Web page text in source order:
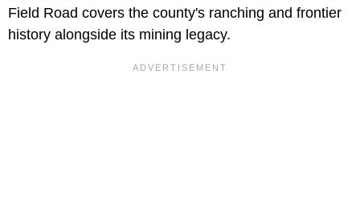
Field Road covers the county's ranching and frontier
history alongside its mining legacy.